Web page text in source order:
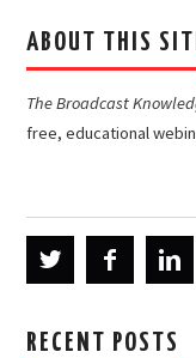
ABOUT THIS
The Broadcast
free, educational
RECENT POSTS